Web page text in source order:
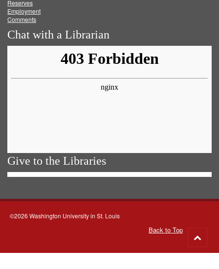
Reserves
Employment
Comments
Chat with a Librarian
Give to the Libraries
©2026 Washington University in St. Louis
Back to Top
to